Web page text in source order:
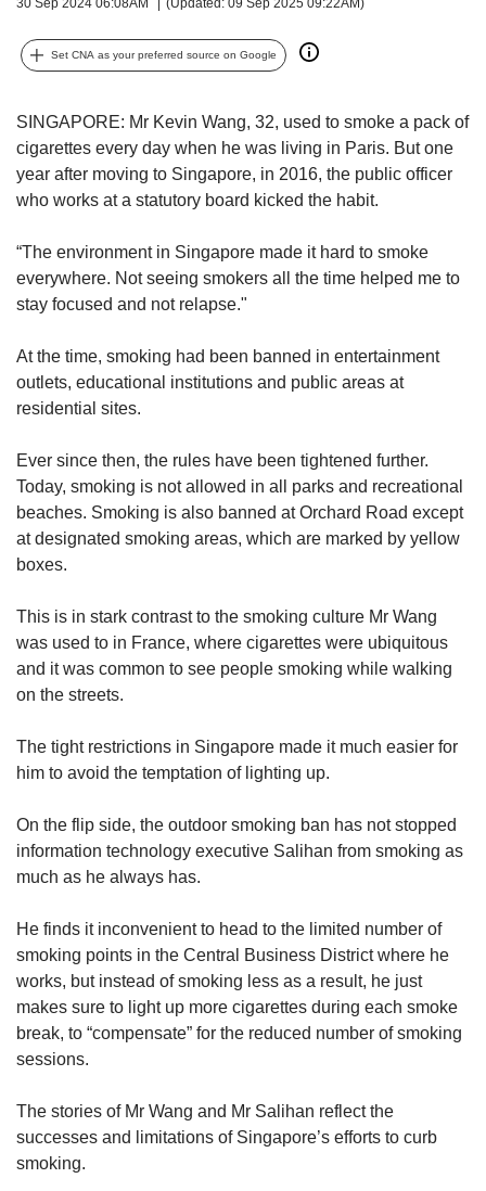
Set CNA as your preferred source on Google
SINGAPORE: Mr Kevin Wang, 32, used to smoke a pack of
cigarettes every day when he was living in Paris. But one
year after moving to Singapore, in 2016, the public officer
who works at a statutory board kicked the habit.
“The environment in Singapore made it hard to smoke
everywhere. Not seeing smokers all the time helped me to
stay focused and not relapse."
At the time, smoking had been banned in entertainment
outlets, educational institutions and public areas at
residential sites.
Ever since then, the rules have been tightened further.
Today, smoking is not allowed in all parks and recreational
beaches. Smoking is also banned at Orchard Road except
at designated smoking areas, which are marked by yellow
boxes.
This is in stark contrast to the smoking culture Mr Wang
was used to in France, where cigarettes were ubiquitous
and it was common to see people smoking while walking
on the streets.
The tight restrictions in Singapore made it much easier for
him to avoid the temptation of lighting up.
On the flip side, the outdoor smoking ban has not stopped
information technology executive Salihan from smoking as
much as he always has.
He finds it inconvenient to head to the limited number of
smoking points in the Central Business District where he
works, but instead of smoking less as a result, he just
makes sure to light up more cigarettes during each smoke
break, to “compensate” for the reduced number of smoking
sessions.
The stories of Mr Wang and Mr Salihan reflect the
successes and limitations of Singapore’s efforts to curb
smoking.
supported
or,
finest
experience,
the
mobile
app.
Upgraded
but
still
having
Contact
us